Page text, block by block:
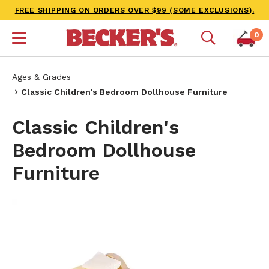
FREE SHIPPING ON ORDERS OVER $99 (SOME EXCLUSIONS).
0
Ages & Grades
Classic Children's Bedroom Dollhouse Furniture
Classic Children's
Bedroom Dollhouse
Furniture